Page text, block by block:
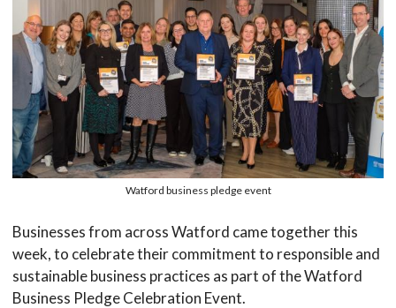
Watford business pledge event
Businesses from across Watford came together this
week, to celebrate their commitment to responsible and
sustainable business practices as part of the Watford
Business Pledge Celebration Event.